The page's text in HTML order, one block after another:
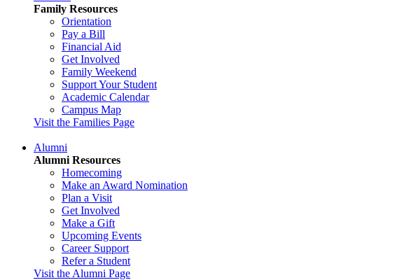
Family Resources
Orientation
Pay a Bill
Financial Aid
Get Involved
Family Weekend
Support Your Student
Academic Calendar
Campus Map
Visit the Families Page
Alumni
Alumni Resources
Homecoming
Make an Award Nomination
Plan a Visit
Get Involved
Make a Gift
Upcoming Events
Career Support
Refer a Student
Visit the Alumni Page